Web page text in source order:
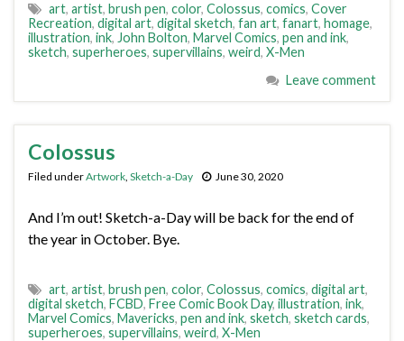
art, artist, brush pen, color, Colossus, comics, Cover
Recreation, digital art, digital sketch, fan art, fanart, homage,
illustration, ink, John Bolton, Marvel Comics, pen and ink,
sketch, superheroes, supervillains, weird, X-Men
Leave comment
Colossus
Filed underArtwork, Sketch-a-Day June 30, 2020
And I’m out! Sketch-a-Day will be back for the end of
the year in October. Bye.
art, artist, brush pen, color, Colossus, comics, digital art,
digital sketch, FCBD, Free Comic Book Day, illustration, ink,
Marvel Comics, Mavericks, pen and ink, sketch, sketch cards,
superheroes, supervillains, weird, X-Men